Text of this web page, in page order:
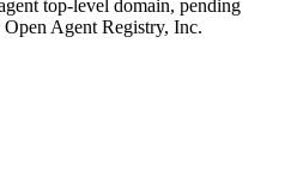
top-level domain, pending
Agent Registry, Inc.